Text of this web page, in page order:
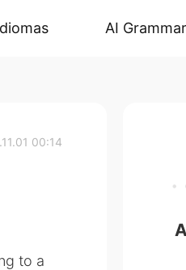
AI
00:14
to a